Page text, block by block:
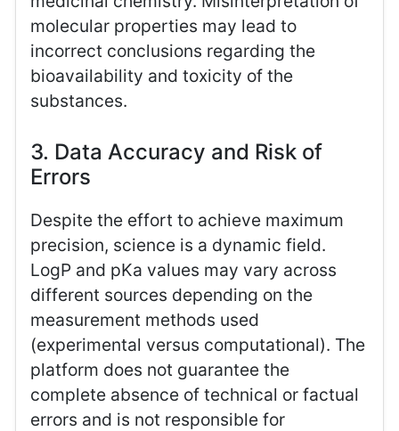
molecular properties may lead to
incorrect conclusions regarding the
bioavailability and toxicity of the
substances.
3. Data Accuracy and Risk of
Errors
Despite the effort to achieve maximum
precision, science is a dynamic field.
LogP and pKa values may vary across
different sources depending on the
measurement methods used
(experimental versus computational). The
platform does not guarantee the
complete absence of technical or factual
errors and is not responsible for